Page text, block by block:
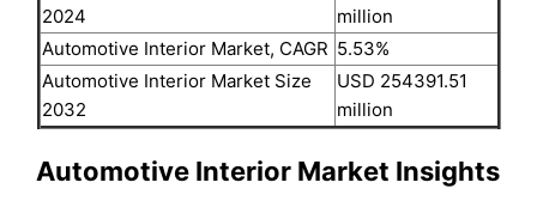
2024
million
Automotive Interior Market, CAGR 5.53%
Automotive Interior Market Size
2032
USD 254391.51
million
Automotive Interior Market Insights